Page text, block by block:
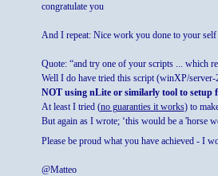
congratulate you
And I repeat: Nice work you done to your
Quote: “and try one of your scripts ... which
Well I do have tried this script (winXP/server-
NOT using nLite or similarly tool to setup
At least I tried (no guaranties it works) to
But again as I wrote; ‘this would be a 'horse
Please be proud what you have achieved - I
@Matteo